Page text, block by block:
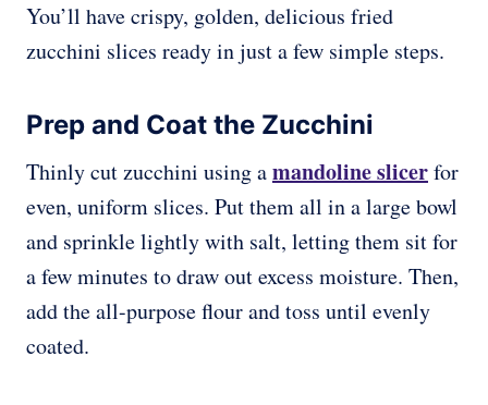
You’ll have crispy, golden, delicious fried
zucchini slices ready in just a few simple steps.
Prep and Coat the Zucchini
Thinly cut zucchini using amandoline slicerfor
even, uniform slices. Put them all in a large bowl
and sprinkle lightly with salt, letting them sit for
a few minutes to draw out excess moisture. Then,
add the all-purpose flour and toss until evenly
coated.